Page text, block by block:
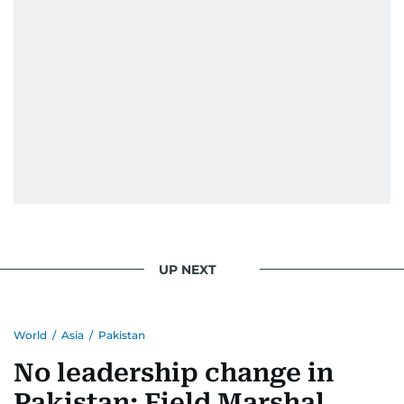
UP NEXT
World / Asia / Pakistan
No leadership change in